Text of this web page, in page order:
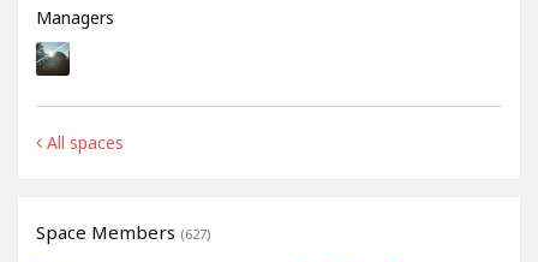
Managers
All spaces
Space Members (627)